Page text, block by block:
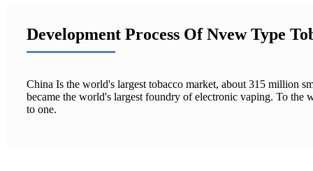
Development Process Of Nvew Type
China Is the world's largest tobacco market, about 315 million
became the world's largest foundry of electronic vaping. To the
to one.